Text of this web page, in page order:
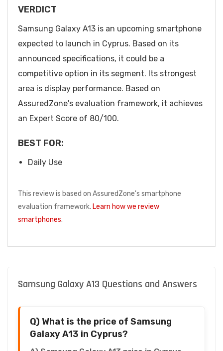
VERDICT
Samsung Galaxy A13 is an upcoming smartphone
expected to launch in Cyprus. Based on its
announced specifications, it could be a
competitive option in its segment. Its strongest
area is display performance. Based on
AssuredZone's evaluation framework, it achieves
an Expert Score of 80/100.
BEST FOR:
Daily Use
This review is based on AssuredZone's smartphone
evaluation framework. Learn how we review
smartphones.
Samsung Galaxy A13 Questions and Answers
Q) What is the price of Samsung
Galaxy A13 in Cyprus?